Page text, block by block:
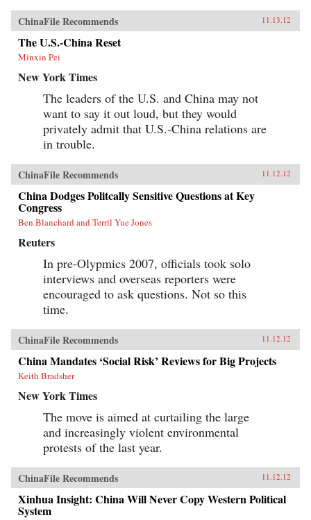
ChinaFile Recommends 11.13.12
The U.S.-China Reset
Minxin Pei
New York Times
The leaders of the U.S. and China may not
want to say it out loud, but they would
privately admit that U.S.-China relations are
in trouble.
ChinaFile Recommends 11.12.12
China Dodges Politcally Sensitive Questions at Key
Congress
Ben Blanchard and Terril Yue Jones
Reuters
In pre-Olypmics 2007, officials took solo
interviews and overseas reporters were
encouraged to ask questions. Not so this
time.
ChinaFile Recommends 11.12.12
China Mandates ‘Social Risk’ Reviews for Big Projects
Keith Bradsher
New York Times
The move is aimed at curtailing the large
and increasingly violent environmental
protests of the last year.
ChinaFile Recommends 11.12.12
Xinhua Insight: China Will Never Copy Western Political
System